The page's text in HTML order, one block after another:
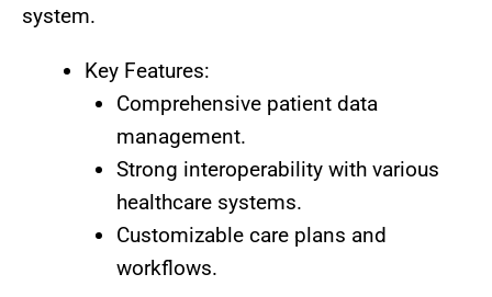
system.
Key Features:
Comprehensive patient data
management.
Strong interoperability with various
healthcare systems.
Customizable care plans and
workflows.